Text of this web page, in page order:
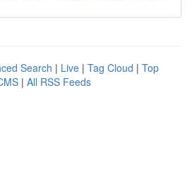
Search | Live | Tag Cloud | Top
| All RSS Feeds